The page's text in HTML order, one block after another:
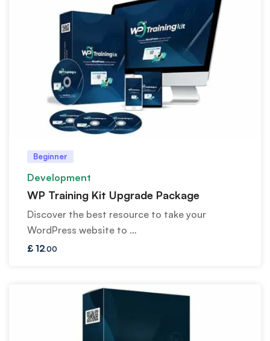
Beginner
Development
WP Training Kit Upgrade Package
Discover the best resource to take your
WordPress website to …
£ 12.00